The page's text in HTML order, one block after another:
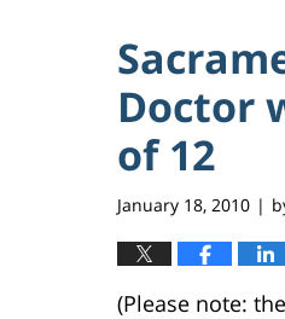
Doctor
of 12
January 18, 2010 |
(Please note: